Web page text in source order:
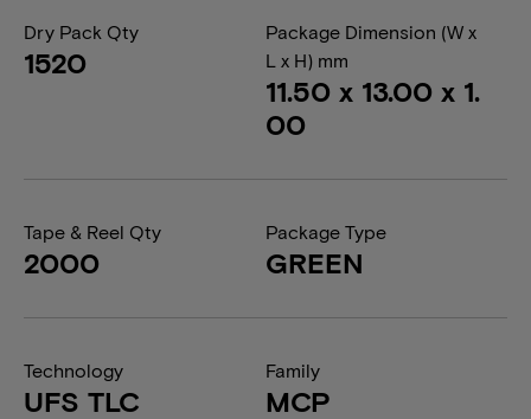
Dry Pack Qty
1520
Package Dimension (W x
L x H) mm
11.50 x 13.00 x 1.
00
Tape & Reel Qty
2000
Package Type
GREEN
Technology
UFS TLC
Family
MCP